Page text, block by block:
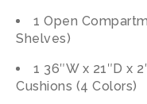
1 Open
Shelves)
1 36″W x 21″D x
Cushions (4 Colors)